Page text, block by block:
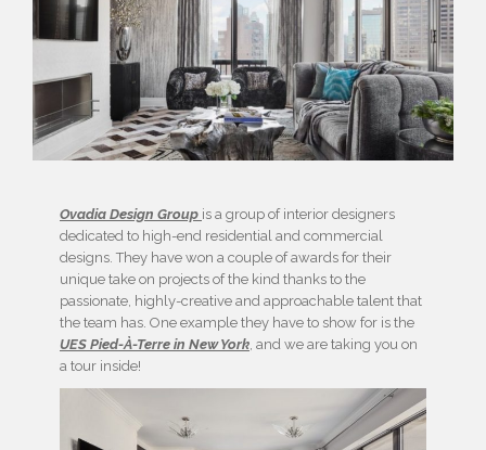
Ovadia Design Group is a group of interior designers
dedicated to high-end residential and commercial
designs. They have won a couple of awards for their
unique take on projects of the kind thanks to the
passionate, highly-creative and approachable talent that
the team has. One example they have to show for is the
UES Pied-À-Terre in New York, and we are taking you on
a tour inside!